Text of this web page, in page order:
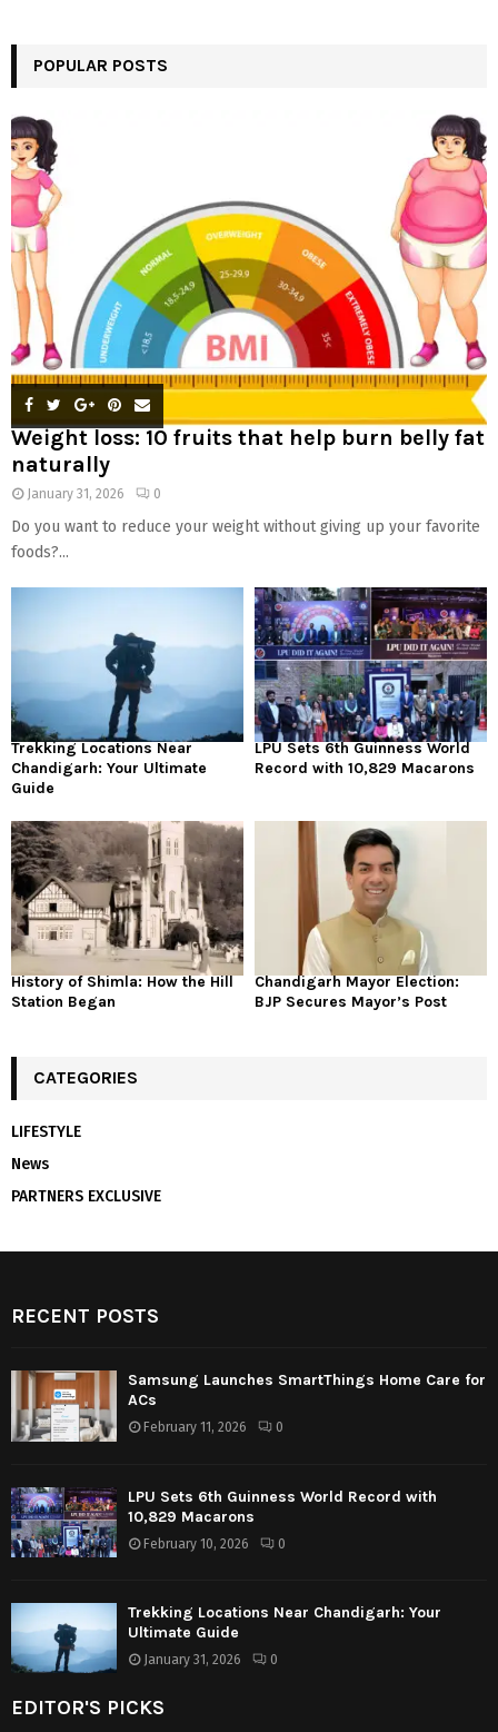
h
o
r
:
A
R
C
H
POPULAR POSTS
Weight loss: 10 fruits that help burn belly fat
naturally
January 31, 2026 0
Do you want to reduce your weight without giving up your favorite
foods?...
Trekking Locations Near
Chandigarh: Your Ultimate
Guide
LPU Sets 6th Guinness World
Record with 10,829 Macarons
History of Shimla: How the Hill
Station Began
Chandigarh Mayor Election:
BJP Secures Mayor’s Post
CATEGORIES
LIFESTYLE
News
PARTNERS EXCLUSIVE
RECENT POSTS
Samsung Launches SmartThings Home Care for
ACs
February 11, 2026 0
LPU Sets 6th Guinness World Record with
10,829 Macarons
February 10, 2026 0
Trekking Locations Near Chandigarh: Your
Ultimate Guide
January 31, 2026 0
EDITOR'S PICKS